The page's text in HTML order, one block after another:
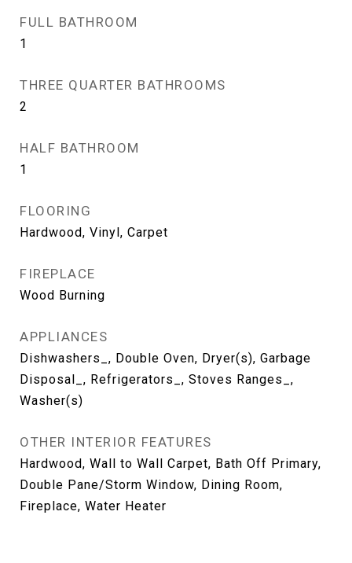
FULL BATHROOM
1
THREE QUARTER BATHROOMS
2
HALF BATHROOM
1
FLOORING
Hardwood, Vinyl, Carpet
FIREPLACE
Wood Burning
APPLIANCES
Dishwashers_, Double Oven, Dryer(s), Garbage
Disposal_, Refrigerators_, Stoves Ranges_,
Washer(s)
OTHER INTERIOR FEATURES
Hardwood, Wall to Wall Carpet, Bath Off Primary,
Double Pane/Storm Window, Dining Room,
Fireplace, Water Heater